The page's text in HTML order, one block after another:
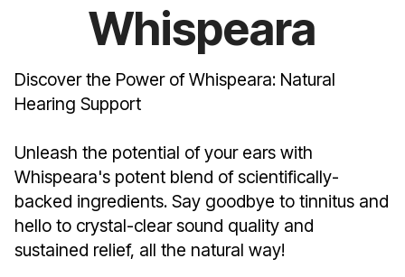
Whispeara
Discover the Power of Whispeara: Natural
Hearing Support
Unleash the potential of your ears with
Whispeara's potent blend of scientifically-
backed ingredients. Say goodbye to tinnitus and
hello to crystal-clear sound quality and
sustained relief, all the natural way!